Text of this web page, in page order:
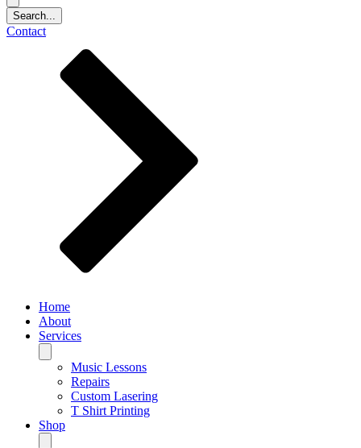
Contact
Home
About
Services
Music Lessons
Repairs
Custom Lasering
T Shirt Printing
Shop